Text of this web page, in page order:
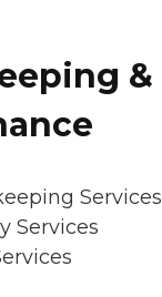
&
Services
Services